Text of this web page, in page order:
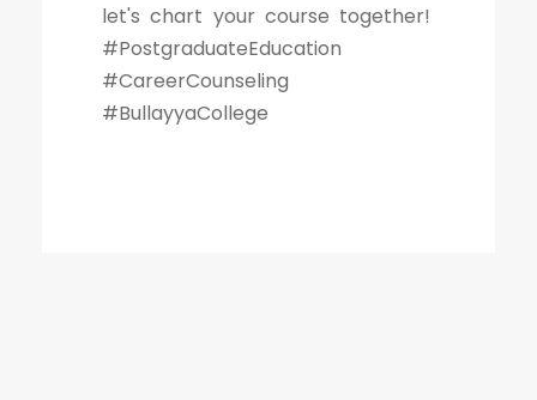
let's chart your course together!
#PostgraduateEducation
#CareerCounseling
#BullayyaCollege